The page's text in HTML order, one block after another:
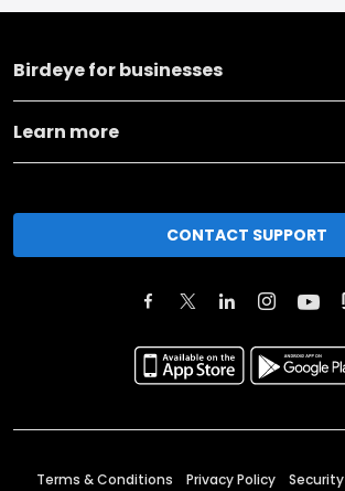
Birdeye for businesses
Learn more
CONTACT SUPPORT
Terms & Conditions Privacy Policy Security